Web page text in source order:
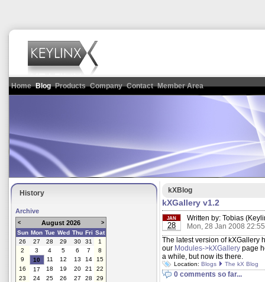
HomeBlogProductsCompanyContactMember Area
History
Archive
< August 2026 >
Sun Mon Tue Wed Thu Fri Sat
26
27 28 29 30 31
1
2
3 4 5 6 7
8
9
10 11 12 13 14
15
16
17 18 19 20 21
22
23
24 25 26 27 28
29
kXBlog
kXGallery v1.2
JAN
28
Written by: Tobias
Mon, 28 Jan 2008
The latest version of kXGallery
our Modules->kXGallery page
a while, but now its there.
Location: Blogs The kX Blog
0 comments so far...